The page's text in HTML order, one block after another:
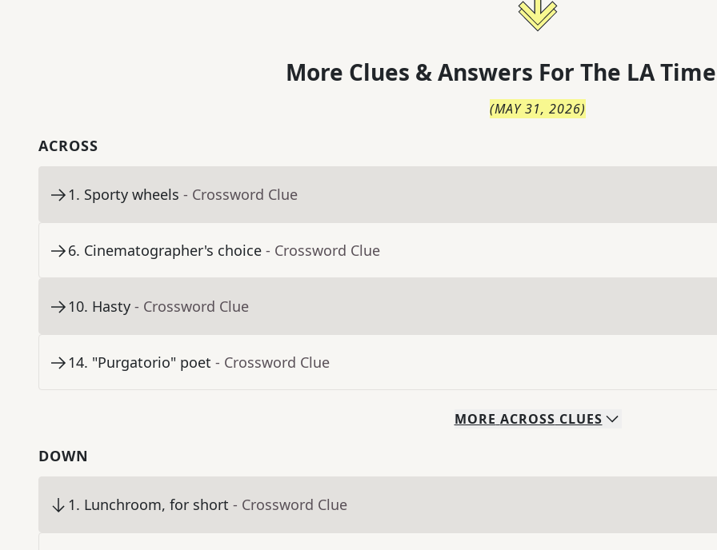
More Clues & Answers For The LA
(MAY 31, 2026)
ACROSS
1. Sporty wheels - Crossword Clue
6. Cinematographer's choice - Crossword Clue
10. Hasty - Crossword Clue
14. "Purgatorio" poet - Crossword Clue
MORE ACROSS CLUES
DOWN
1. Lunchroom, for short - Crossword Clue